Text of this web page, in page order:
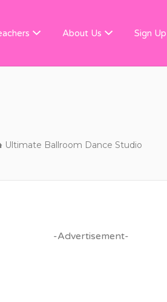
FINDER
About Us Sign Up
Ultimate Ballroom Dance Studio
-Advertisement-